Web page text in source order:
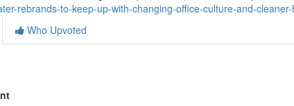
rebrands-to-keep-up-with-changing-office-culture-and-
Who Upvoted